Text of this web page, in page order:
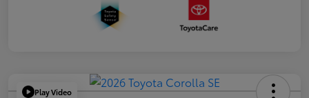
Play Video